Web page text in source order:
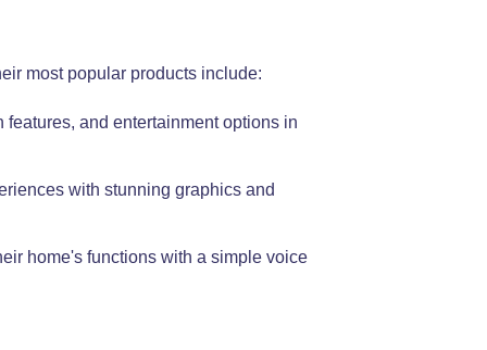
most popular products include:
and entertainment options in
with stunning graphics and
home's functions with a simple voice